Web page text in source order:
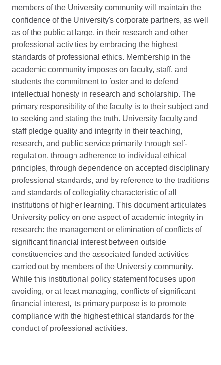
members of the University community will maintain the
confidence of the University's corporate partners, as well
as of the public at large, in their research and other
professional activities by embracing the highest
standards of professional ethics. Membership in the
academic community imposes on faculty, staff, and
students the commitment to foster and to defend
intellectual honesty in research and scholarship. The
primary responsibility of the faculty is to their subject and
to seeking and stating the truth. University faculty and
staff pledge quality and integrity in their teaching,
research, and public service primarily through self-
regulation, through adherence to individual ethical
principles, through dependence on accepted disciplinary
professional standards, and by reference to the traditions
and standards of collegiality characteristic of all
institutions of higher learning. This document articulates
University policy on one aspect of academic integrity in
research: the management or elimination of conflicts of
significant financial interest between outside
constituencies and the associated funded activities
carried out by members of the University community.
While this institutional policy statement focuses upon
avoiding, or at least managing, conflicts of significant
financial interest, its primary purpose is to promote
compliance with the highest ethical standards for the
conduct of professional activities.